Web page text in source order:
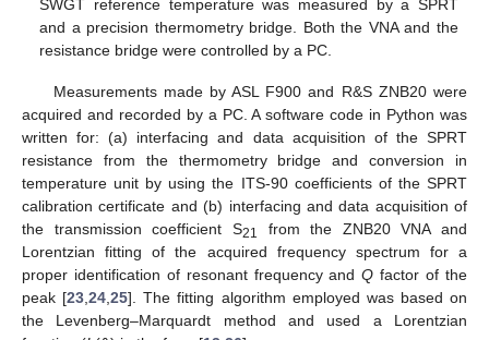
SWGT reference temperature was measured by a SPRT
and a precision thermometry bridge. Both the VNA and the
resistance bridge were controlled by a PC.
Measurements made by ASL F900 and R&S ZNB20 were
acquired and recorded by a PC. A software code in Python was
written for: (a) interfacing and data acquisition of the SPRT
resistance from the thermometry bridge and conversion in
temperature unit by using the ITS-90 coefficients of the SPRT
calibration certificate and (b) interfacing and data acquisition of
the transmission coefficient S21
from the ZNB20 VNA and
Lorentzian fitting of the acquired frequency spectrum for a
proper identification of resonant frequency andQ factor of the
peak [23 ,24 ,25]. The fitting algorithm employed was based on
the Levenberg–Marquardt method and used a Lorentzian